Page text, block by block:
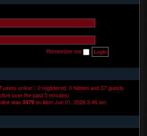
Remember me
users online :: 0 registered, 0 hidden and 37 guests
over the past 5 minutes)
was 3479 on Mon Jun 01, 2026 3:46 am